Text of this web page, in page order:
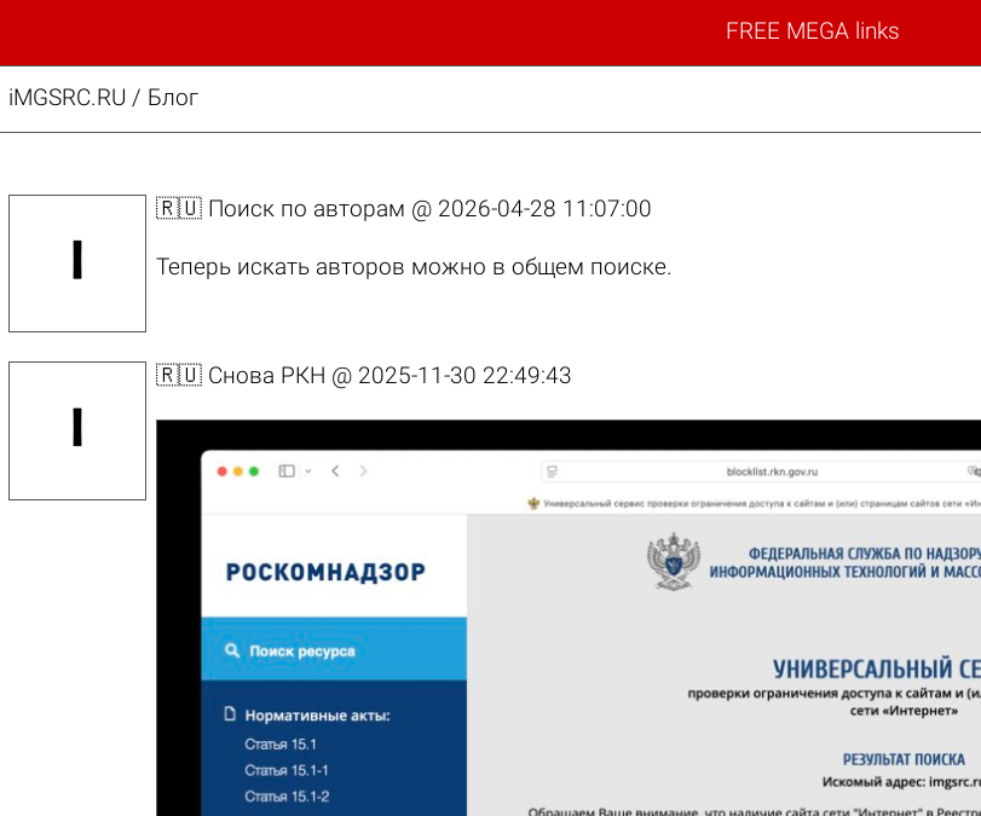
FREE MEGA links
iMGSRC.RU / Блог
🇷🇺 Поиск по авторам @ 2026-04-28 11:07:00
Теперь искать авторов можно в общем поиске.
🇷🇺 Снова РКН @ 2025-11-30 22:49:43